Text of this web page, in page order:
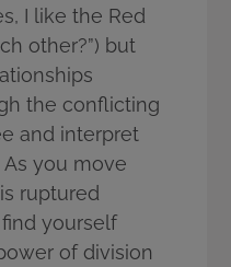
I like the Red
other?”) but
the conflicting
and interpret
you move
ruptured
yourself
of division